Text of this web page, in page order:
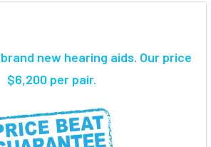
new hearing aids. Our price
$6,200 per pair.